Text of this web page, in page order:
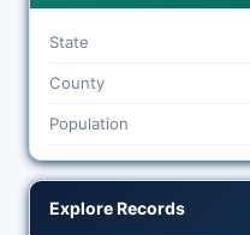
State
County
Population
Explore Records